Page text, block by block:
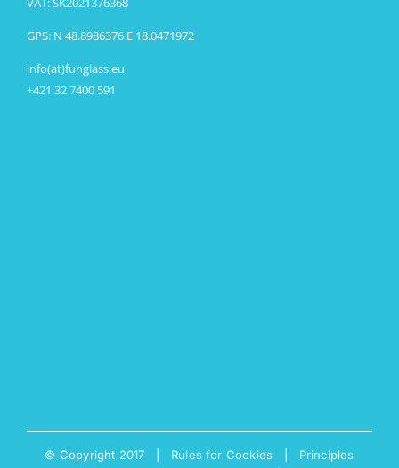
GPS: N 48.8986376 E 18.0471972
info(at)funglass.eu
+421 32 7400 591
© Copyright 2017 | Rules for Cookies
Principles